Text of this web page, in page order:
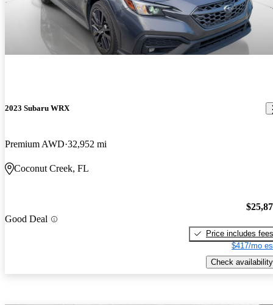
2023 Subaru WRX
Premium AWD 32,952 mi
Coconut Creek, FL
Good Deal
Price includes fees
$417/mo
Check availability